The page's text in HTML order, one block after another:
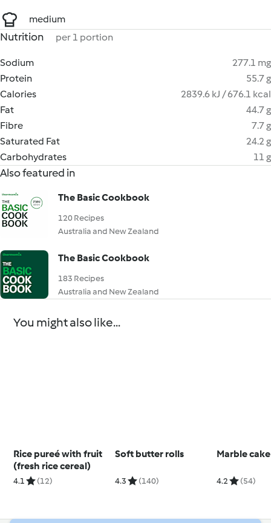
medium
Nutrition per 1 portion
Sodium
277.1 mg
Protein
55.7 g
Calories
2839.6 kJ / 676.1 kcal
Fat
44.7 g
Fibre
7.7 g
Saturated Fat
24.2 g
Carbohydrates
11 g
Also featured in
The Basic Cookbook
120 Recipes
Australia and New Zealand
The Basic Cookbook
183 Recipes
Australia and New Zealand
You might also like...
Rice pureé with fruit
(fresh rice cereal)
4.1 (12)
Soft butter rolls
4.3 (140)
Marble cake
4.2 (54)